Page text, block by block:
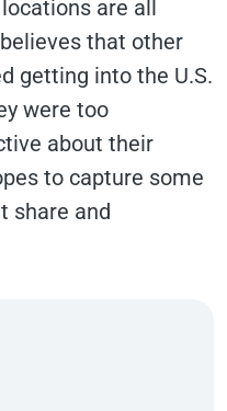
are all
that other
getting into the U.S.
were too
about their
to capture some
share and